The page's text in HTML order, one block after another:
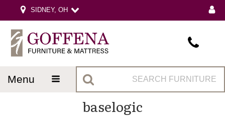
SIDNEY, OH
menu
baselogic